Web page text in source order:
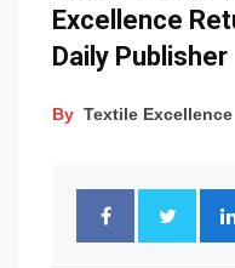
Excellence
Daily Publisher
By Textile Excellence